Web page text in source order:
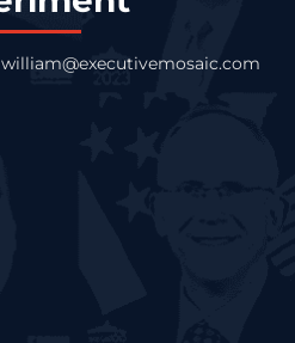
william@executivemosaic.com